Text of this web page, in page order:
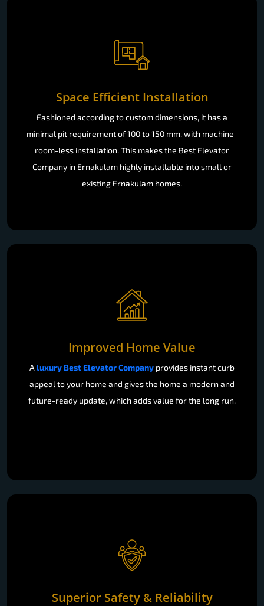
Space Efficient Installation
Fashioned according to custom dimensions, it has a
minimal pit requirement of 100 to 150 mm, with machine-
room-less installation. This makes the Best Elevator
Company in Ernakulam highly installable into small or
existing Ernakulam homes.
Improved Home Value
A luxury Best Elevator Company provides instant curb
appeal to your home and gives the home a modern and
future-ready update, which adds value for the long run.
Superior Safety & Reliability